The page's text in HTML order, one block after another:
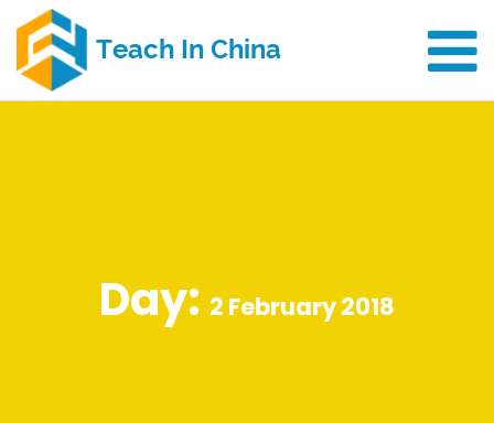
Day: 2 February 2018